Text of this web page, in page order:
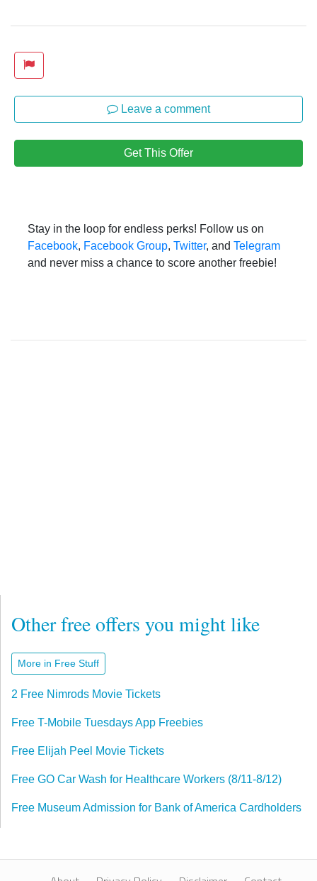
Leave a comment
Get This Offer
Stay in the loop for endless perks! Follow us on
Facebook, Facebook Group, Twitter, and Telegram
and never miss a chance to score another freebie!
Other free offers you might like
More in Free Stuff
2 Free Nimrods Movie Tickets
Free T-Mobile Tuesdays App Freebies
Free Elijah Peel Movie Tickets
Free GO Car Wash for Healthcare Workers (8/11-8/12)
Free Museum Admission for Bank of America Cardholders